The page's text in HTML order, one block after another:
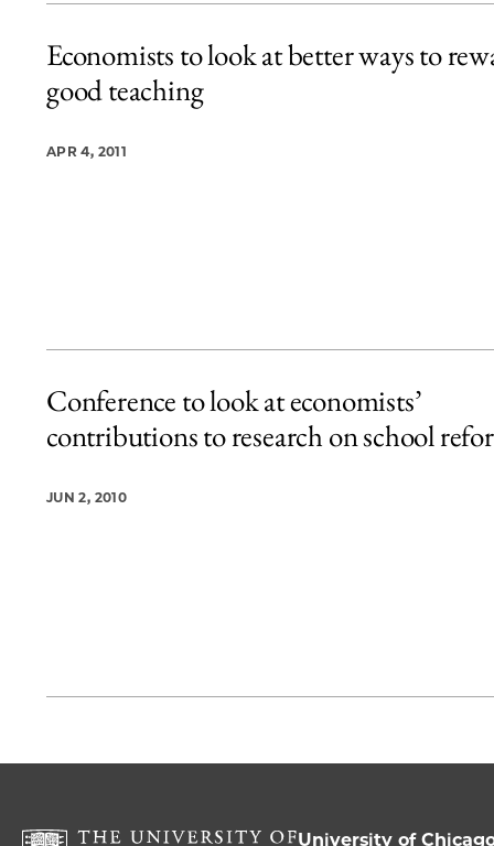
Economists to look at better ways to
good teaching
APR 4, 2011
Conference to look at economists’
contributions to research on school
JUN 2, 2010
University of